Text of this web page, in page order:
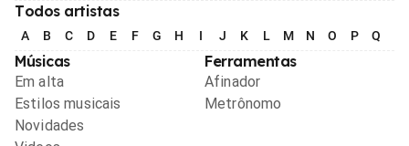
Todos artistas
A B C D E F G H I J K L M N O P Q
Músicas
Em alta
Estilos musicais
Novidades
Ferramentas
Afinador
Metrônomo